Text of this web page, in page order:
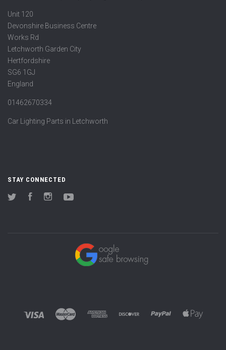
Unit 120
Devonshire Business Centre
Works Rd
Letchworth Garden City
Hertfordshire
SG6 1GJ
England
01462670334
Car Lighting Parts in Letchworth
STAY CONNECTED
Twitter FacebookInstagram